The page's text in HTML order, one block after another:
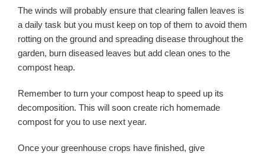
The winds will probably ensure that clearing fallen leaves is
a daily task but you must keep on top of them to avoid them
rotting on the ground and spreading disease throughout the
garden, burn diseased leaves but add clean ones to the
compost heap.
Remember to turn your compost heap to speed up its
decomposition. This will soon create rich homemade
compost for you to use next year.
Once your greenhouse crops have finished, give